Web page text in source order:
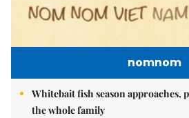
nomnom
Whitebait fish season
the whole family